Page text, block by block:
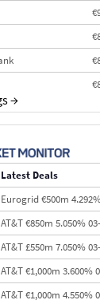
CIB
→
Latest Deals
Eurogrid €500m
AT&T €850m 5.050%
AT&T £550m 7.050%
AT&T €1,000m 3.600%
AT&T €1,000m 4.550%